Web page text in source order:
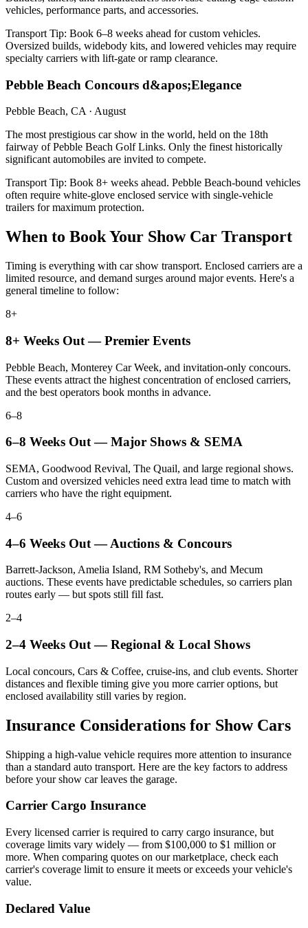
vehicles, performance parts, and accessories.
Transport Tip: Book 6–8 weeks ahead for custom vehicles.
Oversized builds, widebody kits, and lowered vehicles may require
specialty carriers with lift-gate or ramp clearance.
Pebble Beach Concours d&apos;Elegance
Pebble Beach, CA · August
The most prestigious car show in the world, held on the 18th
fairway of Pebble Beach Golf Links. Only the finest historically
significant automobiles are invited to compete.
Transport Tip: Book 8+ weeks ahead. Pebble Beach-bound vehicles
often require white-glove enclosed service with single-vehicle
trailers for maximum protection.
When to Book Your Show Car Transport
Timing is everything with car show transport. Enclosed carriers are a
limited resource, and demand surges around major events. Here's a
general timeline to follow:
8+
8+ Weeks Out — Premier Events
Pebble Beach, Monterey Car Week, and invitation-only concours.
These events attract the highest concentration of enclosed carriers,
and the best operators book months in advance.
6–8
6–8 Weeks Out — Major Shows & SEMA
SEMA, Goodwood Revival, The Quail, and large regional shows.
Custom and oversized vehicles need extra lead time to match with
carriers who have the right equipment.
4–6
4–6 Weeks Out — Auctions & Concours
Barrett-Jackson, Amelia Island, RM Sotheby's, and Mecum
auctions. These events have predictable schedules, so carriers plan
routes early — but spots still fill fast.
2–4
2–4 Weeks Out — Regional & Local Shows
Local concours, Cars & Coffee, cruise-ins, and club events. Shorter
distances and flexible timing give you more carrier options, but
enclosed availability still varies by region.
Insurance Considerations for Show Cars
Shipping a high-value vehicle requires more attention to insurance
than a standard auto transport. Here are the key factors to address
before your show car leaves the garage.
Carrier Cargo Insurance
Every licensed carrier is required to carry cargo insurance, but
coverage limits vary widely — from $100,000 to $1 million or
more. When comparing quotes on our marketplace, check each
carrier's coverage limit to ensure it meets or exceeds your vehicle's
value.
Declared Value